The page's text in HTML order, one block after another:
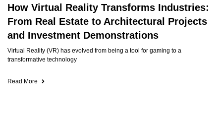
How Virtual Reality Transforms Industries:
From Real Estate to Architectural Projects
and Investment Demonstrations
Virtual Reality (VR) has evolved from being a tool for gaming to a
transformative technology
Read More